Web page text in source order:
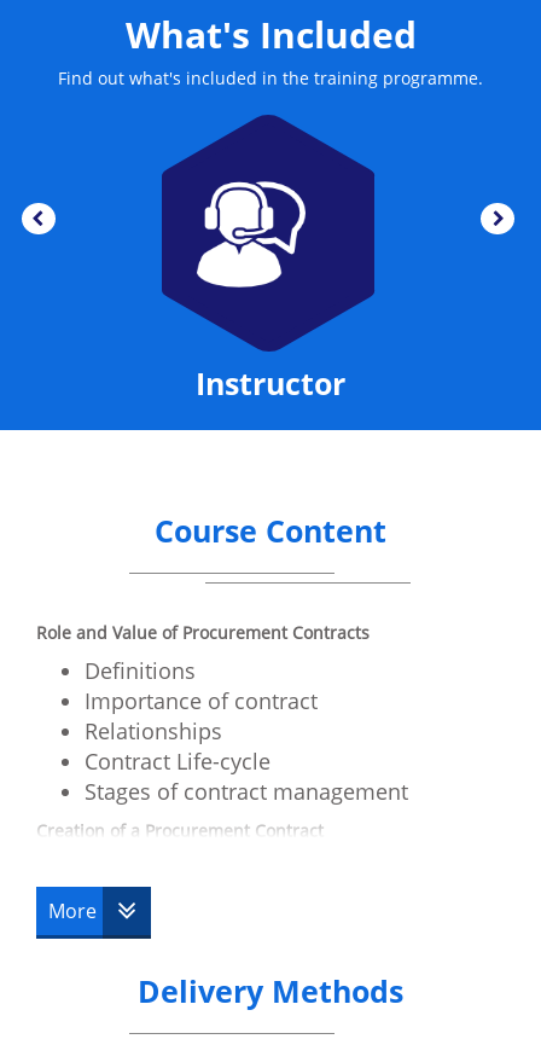
What's Included
Find out what's included in the training programme.
Instructor
Course Content
Role and Value of Procurement Contracts
Definitions
Importance of contract
Relationships
Contract Life-cycle
Stages of contract management
Creation of a Procurement Contract
Consideration
Intent
Principals
More
Delivery Methods